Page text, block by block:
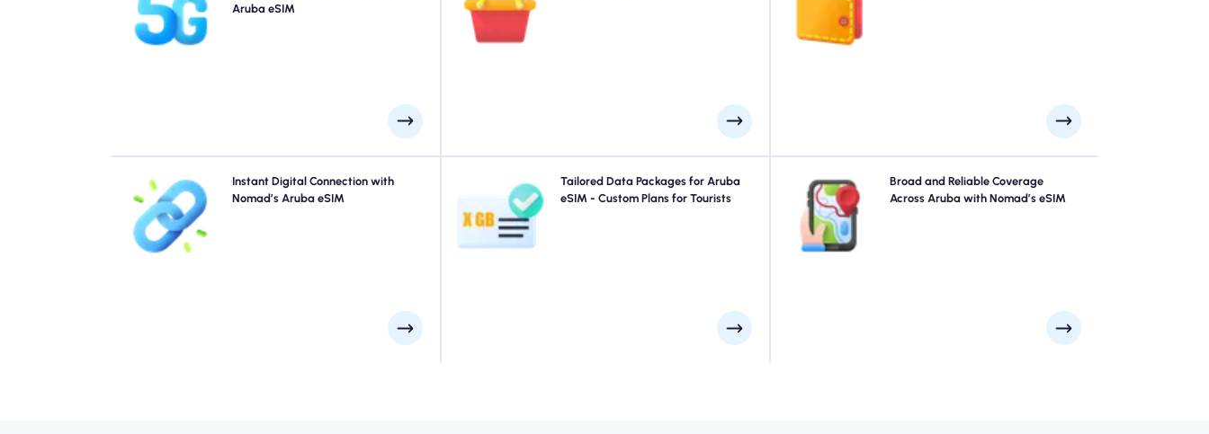
Aruba eSIM
details for specific network availability and speed, as
coverage may vary by location and time of day.
enjoying seamless 5G/4G connectivity. When your initial
plan expires, your add-on activates automatically-
travel billing surprises and maintain complete control
Instant Digital Connection with
Nomad’s Aruba eSIM
Skip the queues and forget physical SIMs. Activate your
Nomad Aruba eSIM instantly from your device for quick
4G/5G connectivity. Get online the moment you arrive at
Tailored Data Packages for Aruba
eSIM - Custom Plans for Tourists
Traveling to Aruba? Choose from our Aruba eSIM data
packages designed to suit every need, with seamless
4G/5G connectivity. A few of our eSIMs require manual
activation, please check your installation email to be
Broad and Reliable Coverage
Across Aruba with Nomad’s eSIM
Explore Aruba with confidence using Nomad's Aruba
eSIM, providing reliable 4G/5G coverage across the
city's top attractions and business districts. Stay
connected no matter where your journey takes you.